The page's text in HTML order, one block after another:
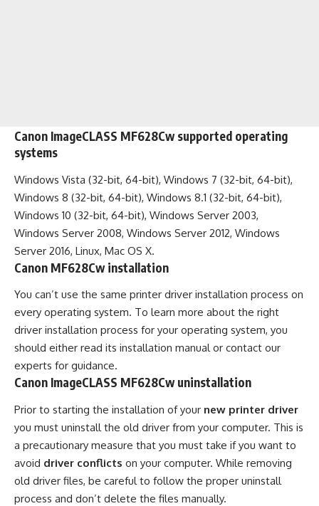
Canon ImageCLASS MF628Cw supported operating
systems
Windows Vista (32-bit, 64-bit), Windows 7 (32-bit, 64-bit),
Windows 8 (32-bit, 64-bit), Windows 8.1 (32-bit, 64-bit),
Windows 10 (32-bit, 64-bit), Windows Server 2003,
Windows Server 2008, Windows Server 2012, Windows
Server 2016, Linux, Mac OS X.
Canon MF628Cw installation
You can’t use the same printer driver installation process on
every operating system. To learn more about the right
driver installation process for your operating system, you
should either read its installation manual or contact our
experts for guidance.
Canon ImageCLASS MF628Cw uninstallation
Prior to starting the installation of your new printer driver
you must uninstall the old driver from your computer. This is
a precautionary measure that you must take if you want to
avoid driver conflicts on your computer. While removing
old driver files, be careful to follow the proper uninstall
process and don’t delete the files manually.